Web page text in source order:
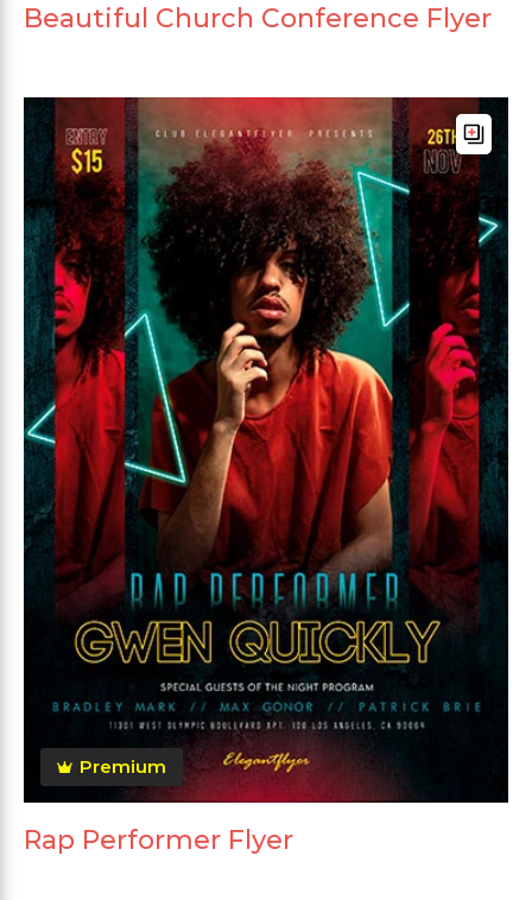
Beautiful Church Conference Flyer
Premium
Rap Performer Flyer